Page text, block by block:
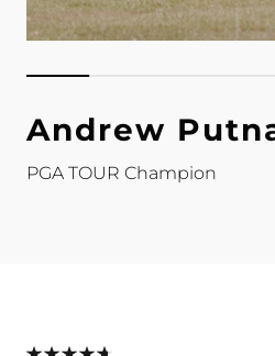
Andrew
PGA TOUR Champion